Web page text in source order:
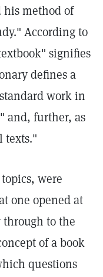
his method of
According to
signifies
defines a
work in
and, further, as
texts."
were
one opened at
through to the
of a book
questions